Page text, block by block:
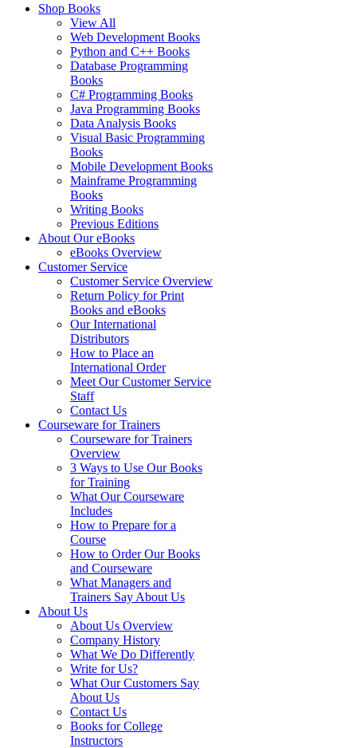
Shop Books
View All
Web Development Books
Python and C++ Books
Database Programming
Books
C# Programming Books
Java Programming Books
Data Analysis Books
Visual Basic Programming
Books
Mobile Development Books
Mainframe Programming
Books
Writing Books
Previous Editions
About Our eBooks
eBooks Overview
Customer Service
Customer Service Overview
Return Policy for Print
Books and eBooks
Our International
Distributors
How to Place an
International Order
Meet Our Customer Service
Staff
Contact Us
Courseware for Trainers
Courseware for Trainers
Overview
3 Ways to Use Our Books
for Training
What Our Courseware
Includes
How to Prepare for a
Course
How to Order Our Books
and Courseware
What Managers and
Trainers Say About Us
About Us
About Us Overview
Company History
What We Do Differently
Write for Us?
What Our Customers Say
About Us
Contact Us
Books for College
Instructors